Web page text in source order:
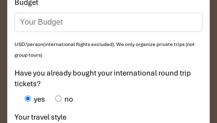
Budget
USD/person(international flights excluded). We only organize private trips (not
group tours)
Have you already bought your international round trip
tickets?
yes
no
Your travel style